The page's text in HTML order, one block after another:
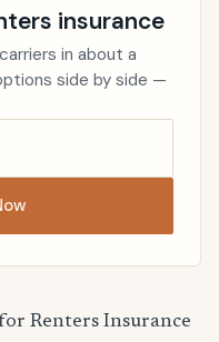
insurance
in about a
side by side —
Renters Insurance